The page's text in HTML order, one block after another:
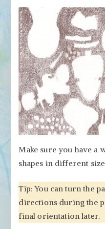
Make sure you have a
shapes in different
Tip: You can turn the
directions during the
final orientation later.